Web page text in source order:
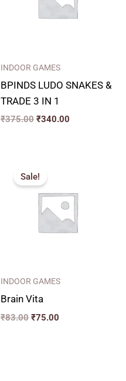
INDOOR GAMES
BPINDS LUDO SNAKES &
TRADE 3 IN 1
₹375.00 ₹340.00
Sale!
INDOOR GAMES
Brain Vita
₹83.00
price
was:
₹83.00.
₹75.00
₹75.00.